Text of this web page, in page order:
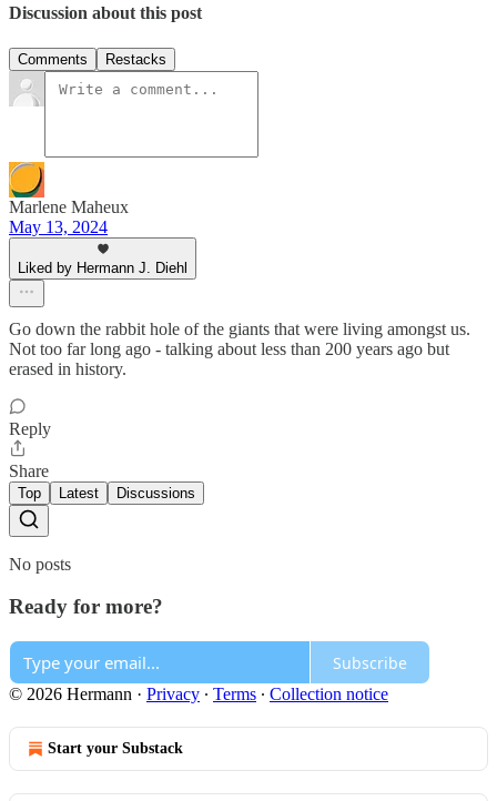
Discussion about this post
Comments Restacks
Marlene Maheux
May 13, 2024
Liked by Hermann J. Diehl
Go down the rabbit hole of the giants that were living amongst us.
Not too far long ago - talking about less than 200 years ago but
erased in history.
Reply
Share
Top Latest Discussions
No posts
Ready for more?
Subscribe
© 2026 Hermann · Privacy ∙ Terms ∙ Collection notice
Start your Substack